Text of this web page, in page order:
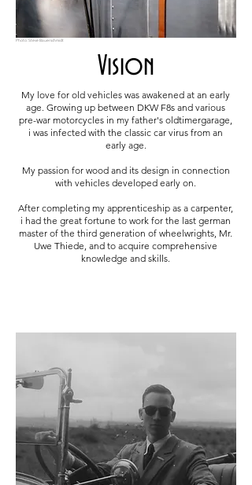
Photo: Steve Bauerschmidt
Vision
My love for old vehicles was awakened at an early
age. Growing up between DKW F8s and various
pre-war motorcycles in my father's oldtimergarage,
i was infected with the classic car virus from an
early age.
My passion for wood and its design in connection
with vehicles developed early on.
After completing my apprenticeship as a carpenter,
i had the great fortune to work for the last german
master of the third generation of wheelwrights, Mr.
Uwe Thiede, and to acquire comprehensive
knowledge and skills.